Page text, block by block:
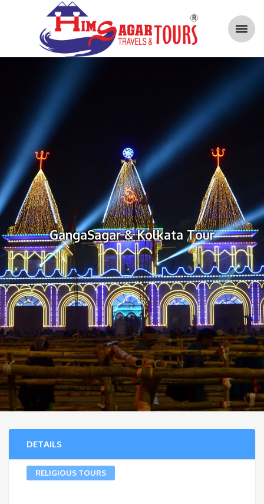
GangaSagar & Kolkata Tour
DETAILS
RELIGIOUS TOURS